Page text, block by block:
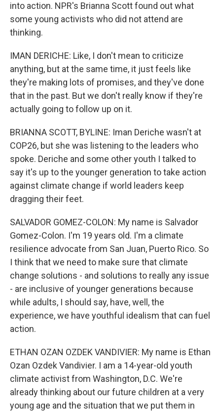
into action. NPR's Brianna Scott found out what
some young activists who did not attend are
thinking.
IMAN DERICHE: Like, I don't mean to criticize
anything, but at the same time, it just feels like
they're making lots of promises, and they've done
that in the past. But we don't really know if they're
actually going to follow up on it.
BRIANNA SCOTT, BYLINE: Iman Deriche wasn't at
COP26, but she was listening to the leaders who
spoke. Deriche and some other youth I talked to
say it's up to the younger generation to take action
against climate change if world leaders keep
dragging their feet.
SALVADOR GOMEZ-COLON: My name is Salvador
Gomez-Colon. I'm 19 years old. I'm a climate
resilience advocate from San Juan, Puerto Rico. So
I think that we need to make sure that climate
change solutions - and solutions to really any issue
- are inclusive of younger generations because
while adults, I should say, have, well, the
experience, we have youthful idealism that can fuel
action.
ETHAN OZAN OZDEK VANDIVIER: My name is Ethan
Ozan Ozdek Vandivier. I am a 14-year-old youth
climate activist from Washington, D.C. We're
already thinking about our future children at a very
young age and the situation that we put them in